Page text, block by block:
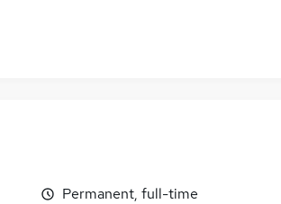
Permanent, full-time